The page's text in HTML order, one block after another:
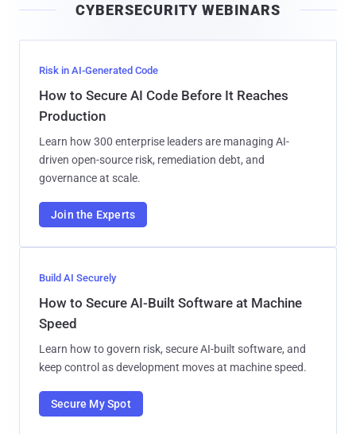
l
CYBERSECURITY WEBINARS
Risk in AI-Generated Code
How to Secure AI Code Before It Reaches
Production
Learn how 300 enterprise leaders are managing AI-
driven open-source risk, remediation debt, and
governance at scale.
Join the Experts
Build AI Securely
How to Secure AI-Built Software at Machine
Speed
Learn how to govern risk, secure AI-built software, and
keep control as development moves at machine speed.
Secure My Spot